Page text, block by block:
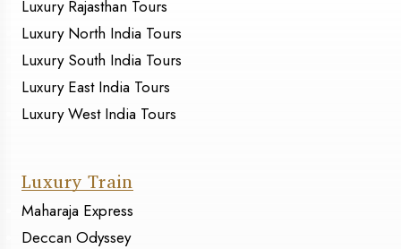
Luxury Rajasthan Tours
Luxury North India Tours
Luxury South India Tours
Luxury East India Tours
Luxury West India Tours
Luxury Train
Maharaja Express
Deccan Odyssey